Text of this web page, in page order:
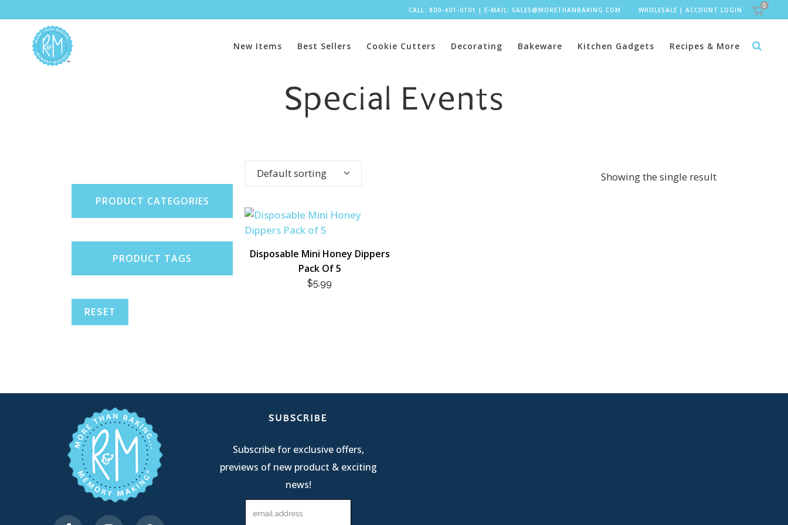
CALL: 800-401-0101 | E-MAIL: SALES@MORETHANBAKING.COM WHOLESALE | ACCOUNT LOGIN
0
New Items Best Sellers Cookie Cutters Decorating Bakeware Kitchen Gadgets Recipes & More
Special Events
PRODUCT CATEGORIES
PRODUCT TAGS
RESET
Showing the single result
Default sorting
Disposable Mini Honey Dippers
Pack Of 5
$5.99
SUBSCRIBE
Subscribe for exclusive offers,
previews of new product & exciting
news!